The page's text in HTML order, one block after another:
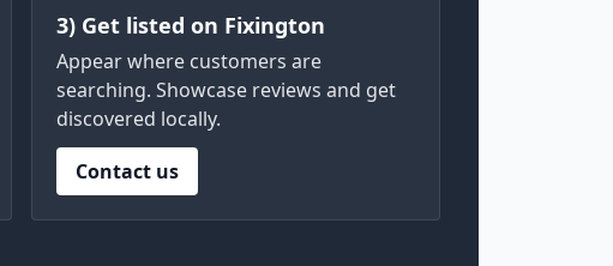
3) Get listed on Fixington
Appear where customers are
searching. Showcase reviews and get
discovered locally.
Contact us